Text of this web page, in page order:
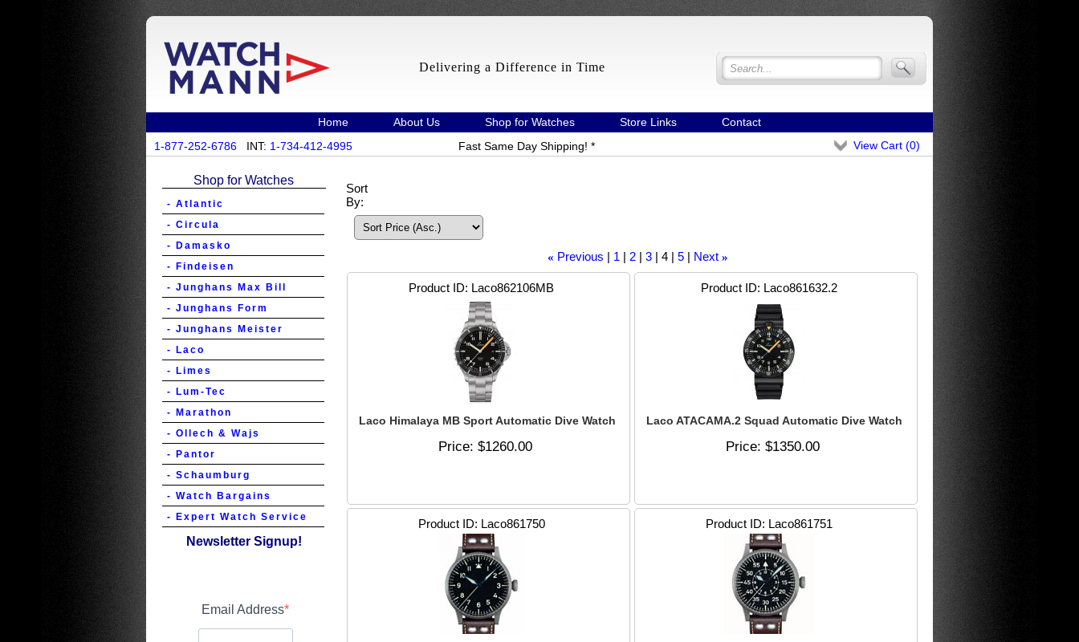
Delivering a Difference in Time
Home About Us Shop for Watches Store Links
Contact
1-877-252-6786 INT: 1-734-412-4995 Fast Same Day Shipping! * View Cart (0)
Shop for Watches
- Atlantic
- Circula
- Damasko
- Findeisen
- Junghans Max Bill
- Junghans Form
- Junghans Meister
- Laco
- Limes
- Lum-Tec
- Marathon
- Ollech & Wajs
- Pantor
- Schaumburg
- Watch Bargains
- Expert Watch Service
Newsletter Signup!
Email Address
Sort
By:
« Previous 1 2 3 4 5 Next »
Product ID Laco862106MB
Laco Himalaya MB Sport Automatic Dive Watch
Price $1260.00
Product ID Laco861632.2
Laco ATACAMA.2 Squad Automatic Dive Watch
Price $1350.00
Product ID Laco861750 Product ID Laco861751